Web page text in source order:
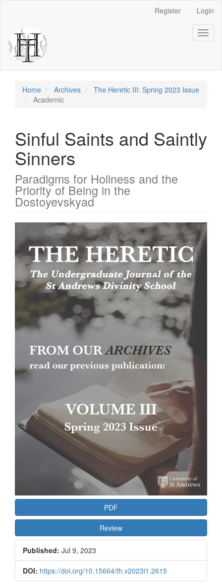
Content
Sidebar
Register Login
Home Archives
The Heretic III: Spring 2023 Issue
Academic
Sinful Saints and Saintly
Sinners
Paradigms for Holiness and the
Priority of Being in the
Dostoyevskyad
Article
Sidebar
PDF
Review
Published: Jul 9, 2023
DOI: https://doi.org/10.15664/th.v2023i1.2615